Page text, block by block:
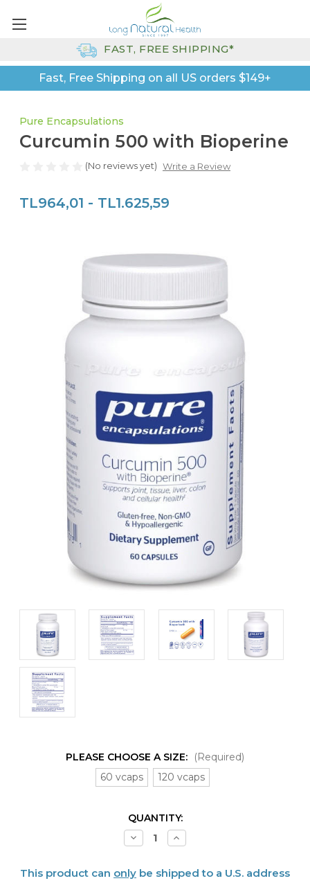
Fast, Free Shipping on all US orders $149+
FAST, FREE SHIPPING*
Pure Encapsulations
Curcumin 500 with Bioperine
(No reviews yet) Write a Review
TL964,01 - TL1.625,59
PLEASE CHOOSE A SIZE:
(Required)
60 vcaps
120 vcaps
QUANTITY:
Decrease
Quantity
Curcumin
500
Increase
Quantity
Curcumin
500
This product can only be shipped to a U.S. address